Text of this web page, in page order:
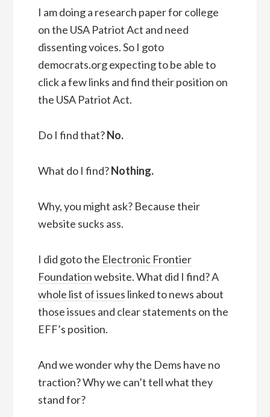
I am doing a research paper for college
on the USA Patriot Act and need
dissenting voices. So I goto
democrats.org expecting to be able to
click a few links and find their position on
the USA Patriot Act.
Do I find that?No.
What do I find?Nothing.
Why, you might ask? Because their
website sucks ass.
I did goto the Electronic Frontier
Foundationwebsite. What did I find? A
whole list of issues linked to news about
those issues and clear statements on the
EFF’s position.
And we wonder why the Dems have no
traction? Why we can’t tell what they
stand for?